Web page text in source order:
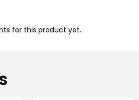
for this product yet.